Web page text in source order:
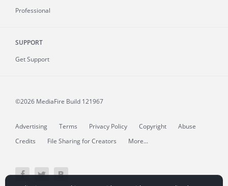
Professional
SUPPORT
Get Support
©2026 MediaFire Build 121967
Advertising Terms Privacy Policy Copyright
Abuse
Credits
File Sharing for Creators More...